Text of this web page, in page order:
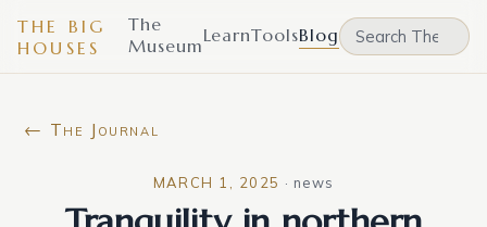
THE BIG
HOUSES
The
MuseumLearnToolsBlog
← The Journal
MARCH 1, 2025 · news